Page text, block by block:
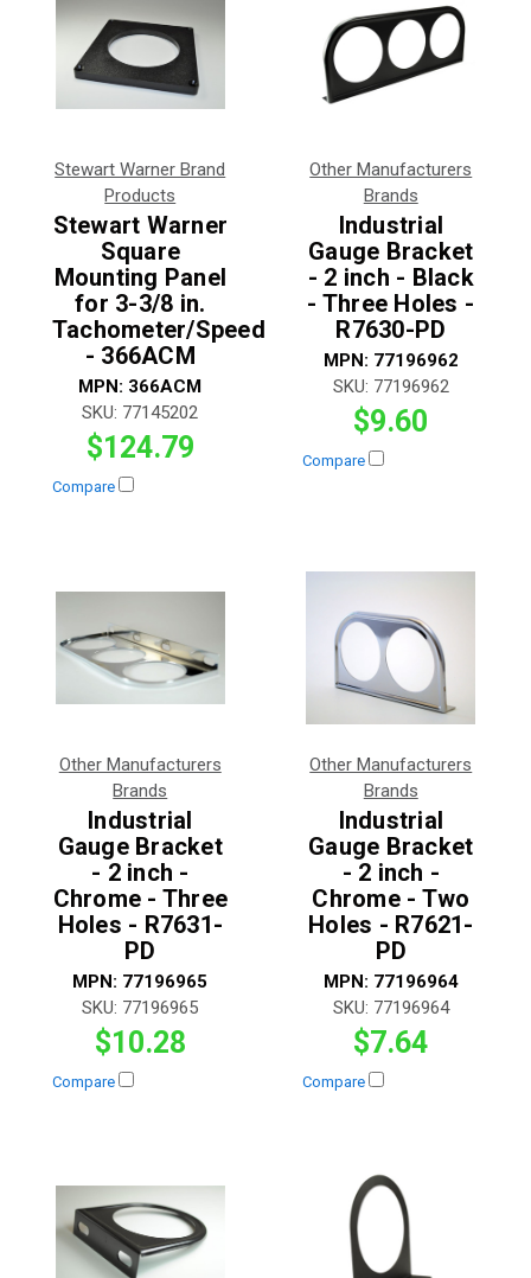
Stewart Warner Brand
Products
Stewart Warner
Square
Mounting Panel
for 3-3/8 in.
Tachometer/Speedometer
- 366ACM
MPN: 366ACM
SKU: 77145202
$124.79
Compare
Other Manufacturers
Brands
Industrial
Gauge Bracket
- 2 inch - Black
- Three Holes -
R7630-PD
MPN: 77196962
SKU: 77196962
$9.60
Compare
Other Manufacturers
Brands
Industrial
Gauge Bracket
- 2 inch -
Chrome - Three
Holes - R7631-
PD
MPN: 77196965
SKU: 77196965
$10.28
Compare
Other Manufacturers
Brands
Industrial
Gauge Bracket
- 2 inch -
Chrome - Two
Holes - R7621-
PD
MPN: 77196964
SKU: 77196964
$7.64
Compare